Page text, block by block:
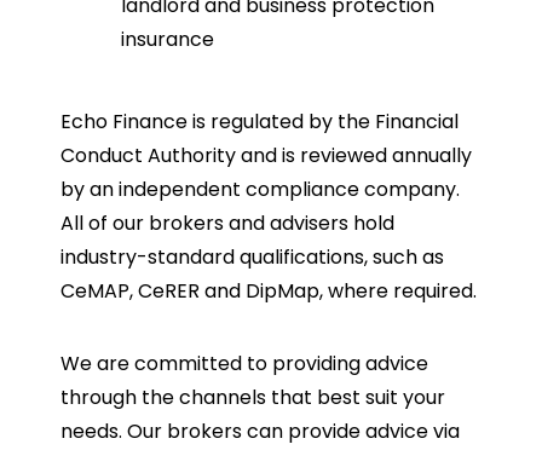
landlord and business protection
insurance
Echo Finance is regulated by the Financial
Conduct Authority and is reviewed annually
by an independent compliance company.
All of our brokers and advisers hold
industry-standard qualifications, such as
CeMAP, CeRER and DipMap, where required.
We are committed to providing advice
through the channels that best suit your
needs. Our brokers can provide advice via